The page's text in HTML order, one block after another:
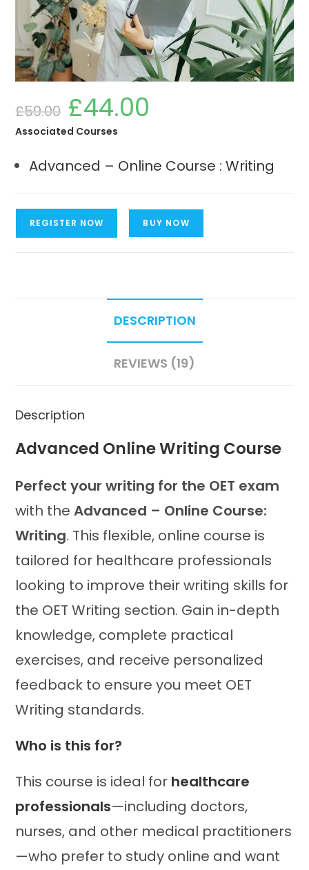
£59.00
Original
price
was:
£59.00.
£44.00
Associated Courses
Advanced – Online Course : Writing
REGISTER NOW BUY NOW
DESCRIPTION
REVIEWS (19)
Description
Advanced Online Writing Course
Perfect your writing for the OET exam
with theAdvanced – Online Course:
Writing. This flexible, online course is
tailored for healthcare professionals
looking to improve their writing skills for
the OET Writing section. Gain in-depth
knowledge, complete practical
exercises, and receive personalized
feedback to ensure you meet OET
Writing standards.
Who is this for?
This course is ideal for healthcare
professionals—including doctors,
nurses, and other medical practitioners
—who prefer to study online and want